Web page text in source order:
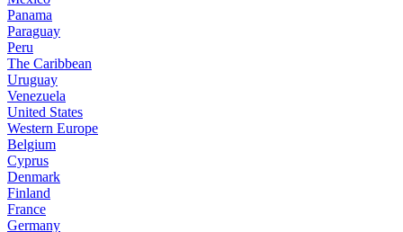
Panama
Paraguay
Peru
The Caribbean
Uruguay
Venezuela
United States
Western Europe
Belgium
Cyprus
Denmark
Finland
France
Germany